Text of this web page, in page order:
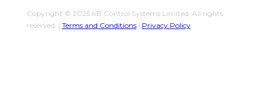
Copyright © 2025 KB Control Systems Limited. All rights
reserved. | Terms and Conditions| Privacy Policy